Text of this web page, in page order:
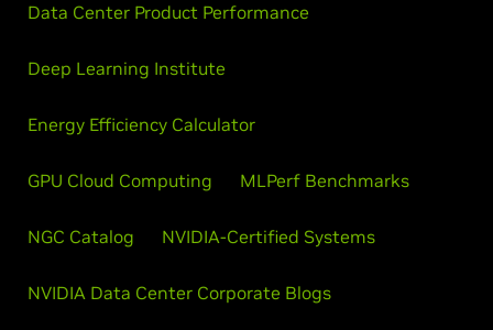
Data Center Product Performance
Deep Learning Institute
Energy Efficiency Calculator
GPU Cloud Computing MLPerf Benchmarks
NGC Catalog NVIDIA-Certified Systems
NVIDIA Data Center Corporate Blogs